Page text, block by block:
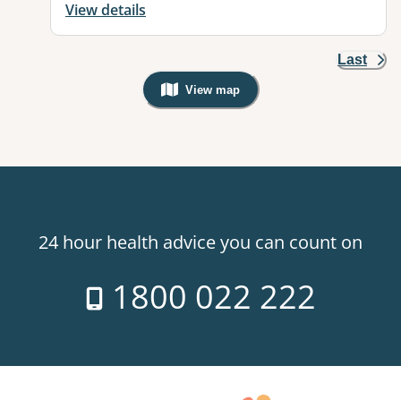
View details
Last
View map
, Warning: Googles Map view is
24 hour health advice you can count on
1800 022 222